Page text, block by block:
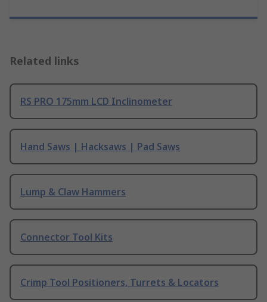
Related links
RS PRO 175mm LCD Inclinometer
Hand Saws | Hacksaws | Pad Saws
Lump & Claw Hammers
Connector Tool Kits
Crimp Tool Positioners, Turrets & Locators